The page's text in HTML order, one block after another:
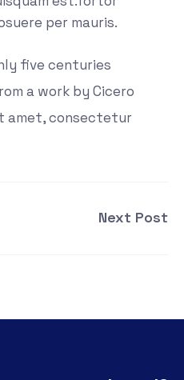
per mauris.
five centuries
a work by Cicero
amet, consectetur
Next Post